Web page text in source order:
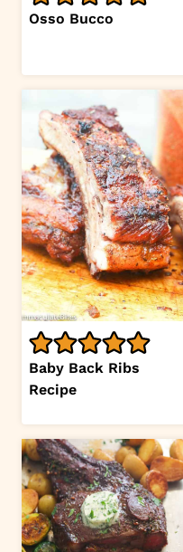
Osso Bucco
Baby Back Ribs
Recipe